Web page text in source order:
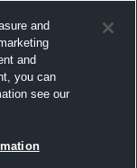
and
and
you can
see our